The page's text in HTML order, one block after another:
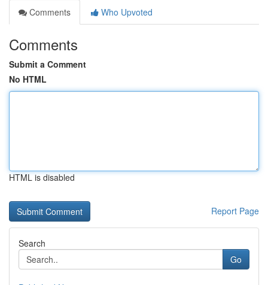
Comments
Who Upvoted
Comments
Submit a Comment
No HTML
HTML is disabled
Report Page
Search
Go